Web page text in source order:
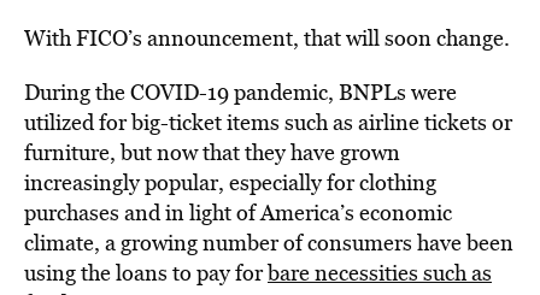
With FICO’s announcement, that will soon change.
During the COVID-19 pandemic, BNPLs were
utilized for big-ticket items such as airline tickets or
furniture, but now that they have grown
increasingly popular, especially for clothing
purchases and in light of America’s economic
climate, a growing number of consumers have been
using the loans to pay forbare necessities such as